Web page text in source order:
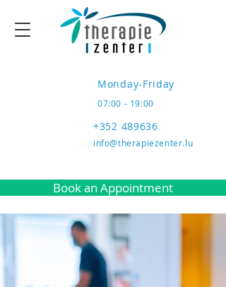
+352 489636
Book an Appointment
info@therapiezenter.lu
Monday-Friday
07:00 - 19:00